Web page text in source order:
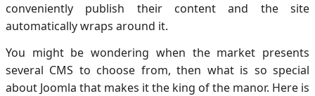
conveniently publish their content and the site
automatically wraps around it.
You might be wondering when the market presents
several CMS to choose from, then what is so special
about Joomla that makes it the king of the manor. Here is